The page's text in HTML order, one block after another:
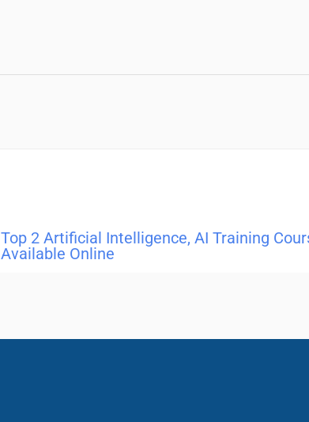
Top 2 Artificial Intelligence, AI Training
Available Online